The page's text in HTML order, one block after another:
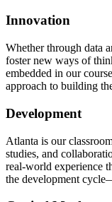
Innovation
Whether through data
foster new ways of
embedded in our
approach to building
Development
Atlanta is our
studies, and
real-world experience
the development